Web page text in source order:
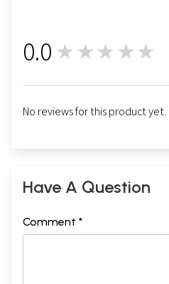
0.0 ★★★★★
No reviews for this product yet.
Have A Question
Comment *